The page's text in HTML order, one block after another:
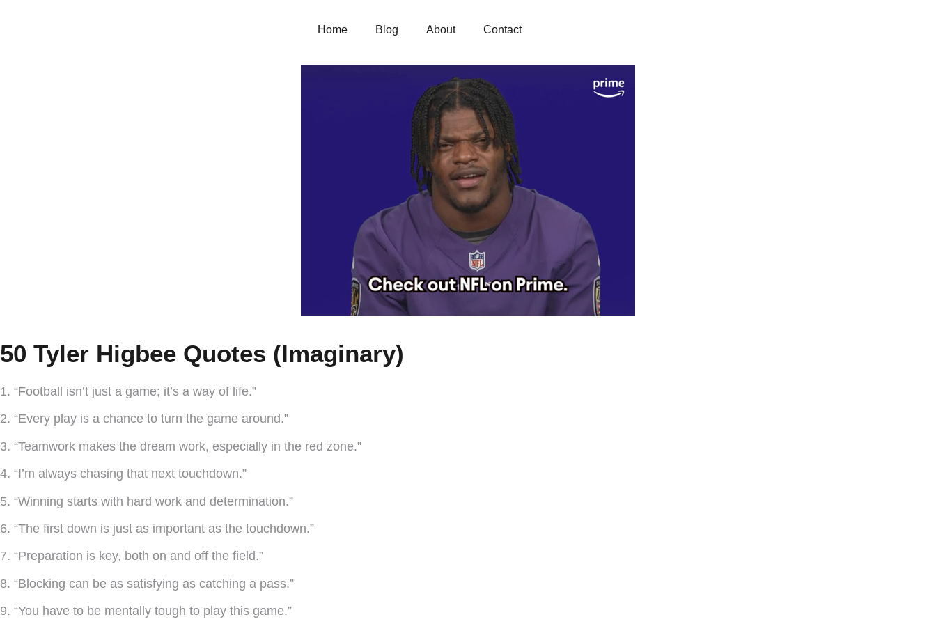
Home Blog About Contact
50 Tyler Higbee Quotes (Imaginary)
1. “Football isn’t just a game; it’s a way of life.”
2. “Every play is a chance to turn the game around.”
3. “Teamwork makes the dream work, especially in the red zone.”
4. “I’m always chasing that next touchdown.”
5. “Winning starts with hard work and determination.”
6. “The first down is just as important as the touchdown.”
7. “Preparation is key, both on and off the field.”
8. “Blocking can be as satisfying as catching a pass.”
9. “You have to be mentally tough to play this game.”